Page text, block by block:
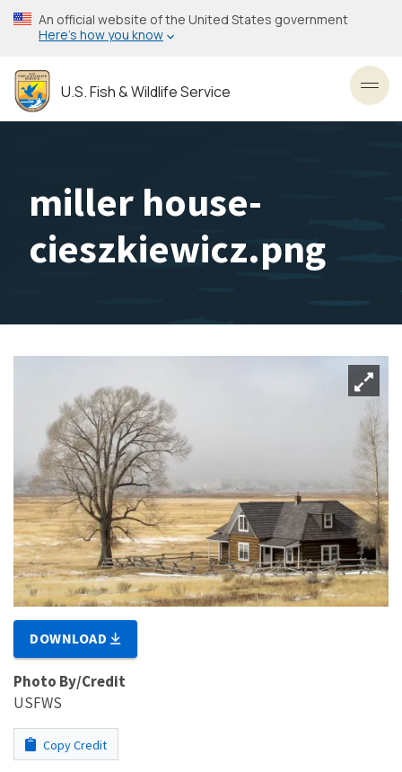
Skip
to
content
An official website of the United States government
Here’s how you know
U.S. Fish & Wildlife Service
miller house-
cieszkiewicz.png
DOWNLOAD
Photo By/Credit
USFWS
Copy Credit